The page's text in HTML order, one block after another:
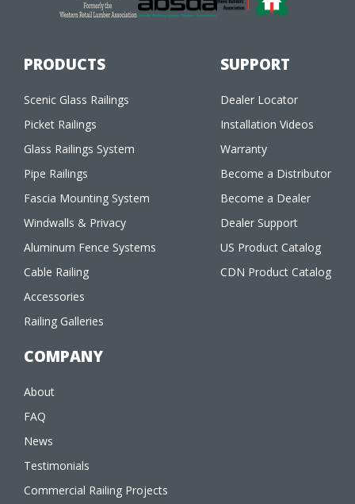
PRODUCTS
Scenic Glass Railings
Picket Railings
Glass Railings System
Pipe Railings
Fascia Mounting System
Windwalls & Privacy
Aluminum Fence Systems
Cable Railing
Accessories
Railing Galleries
SUPPORT
Dealer Locator
Installation Videos
Warranty
Become a Distributor
Become a Dealer
Dealer Support
US Product Catalog
CDN Product Catalog
COMPANY
About
FAQ
News
Testimonials
Commercial Railing Projects